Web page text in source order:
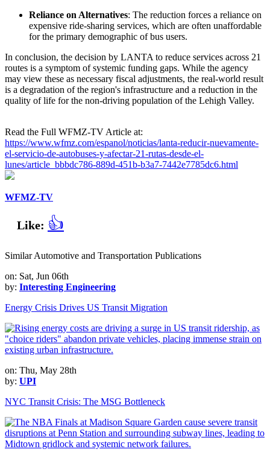
Reliance on Alternatives: The reduction forces a reliance on
expensive ride-sharing services, which are often unaffordable
for the primary demographic of bus users.
In conclusion, the decision by LANTA to reduce services across 21
routes is a symptom of systemic funding gaps. While the agency
may view these as necessary fiscal adjustments, the real-world result
is a degradation of the region's infrastructure and a reduction in the
quality of life for the non-driving population of the Lehigh Valley.
Read the Full WFMZ-TV Article at:
https://www.wfmz.com/espanol/noticias/lanta-reducir-nuevamente-
el-servicio-de-autobuses-y-afectar-21-rutas-desde-el-
lunes/article_bbbdc786-889d-451b-b3a7-7442e7785dc6.html
WFMZ-TV
Like: 👍
Similar Automotive and Transportation Publications
on: Sat, Jun 06th
by: Interesting Engineering
Energy Crisis Drives US Transit Migration
on: Thu, May 28th
by: UPI
NYC Transit Crisis: The MSG Bottleneck